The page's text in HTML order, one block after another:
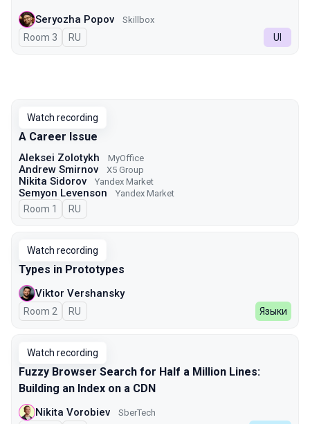
Seryozha Popov Skillbox
Room 3 In Russian
RU UI
Watch recording
A Career Issue
Aleksei Zolotykh MyOffice
Andrew Smirnov X5 Group
Nikita Sidorov Yandex Market
Semyon Levenson Yandex Market
Room 1 In Russian
RU
Watch recording
Types in Prototypes
Viktor Vershansky
Room 2 In Russian
RU Языки
Watch recording
Fuzzy Browser Search for Half a Million Lines:
Building an Index on a CDN
Nikita Vorobiev SberTech